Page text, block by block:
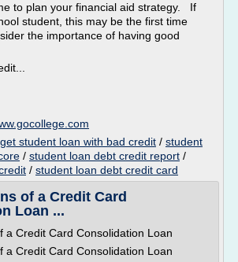
to plan your financial aid strategy. If
student, this may be the first time
the importance of having good
get student loan with bad credit / student
/ student loan debt credit report /
/ student loan debt credit card
of a Credit Card
Loan ...
a Credit Card Consolidation Loan
a Credit Card Consolidation Loan